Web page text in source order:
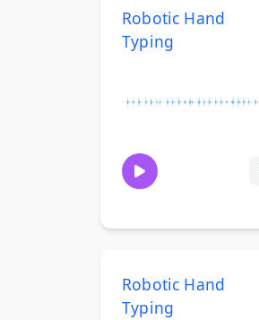
Robotic Hand
Typing
Robotic Hand
Typing